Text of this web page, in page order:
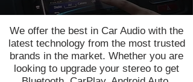
We offer the best in Car Audio with the
latest technology from the most trusted
brands in the market. Whether you are
looking to upgrade your stereo to get